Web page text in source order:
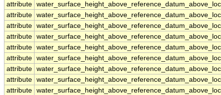
attribute
attribute
attribute
attribute
attribute
attribute
attribute
attribute
attribute